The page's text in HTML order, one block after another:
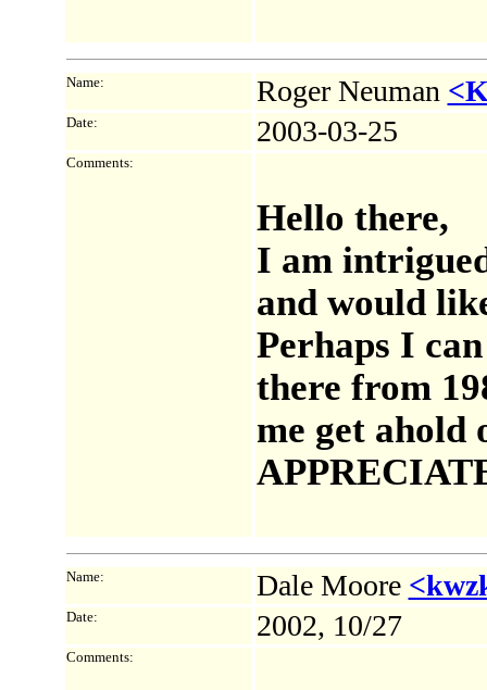
Name: Roger Neuman
Date: 2003-03-25
Comments:
Hello there,
I am
and would
Perhaps I
there from
me get ahold
Name: Dale Moore
Date: 2002, 10/27
Comments: